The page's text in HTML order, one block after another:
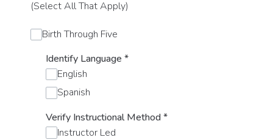
(Select All That Apply)
Birth Through Five
Identify Language *
English
Spanish
Verify Instructional Method*
Instructor Led